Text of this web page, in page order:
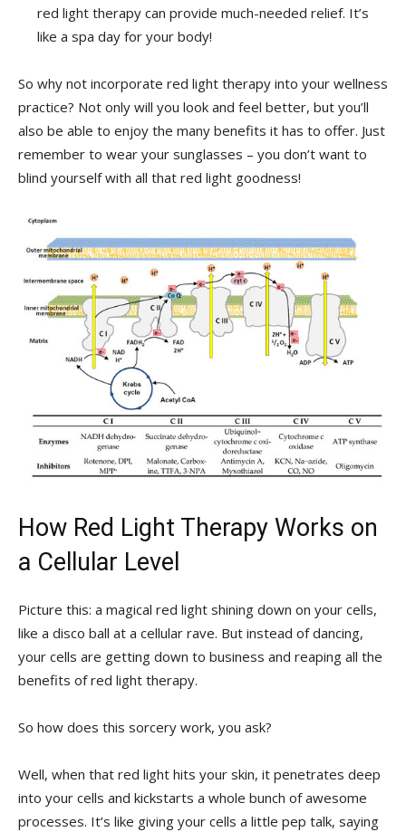
red light therapy can provide‌ much-needed relief. It’s
⁢like a spa day⁤ for your body!
So why not incorporate red light therapy into‍ your wellness
practice? Not only‍ will you look and feel ‍better, but you’ll
⁣also be able to ‍enjoy the many benefits it has ⁢to offer.⁢ Just​
remember to wear your sunglasses – you​ don’t ⁣want to
blind yourself with all that red light goodness!
How Red​ Light Therapy Works on
a Cellular⁣ Level
Picture this:​ a magical​ red‍ light shining down on your cells,‌
like a‌ disco ball at a cellular ​rave.​ But​ instead of⁣ dancing,
your cells⁢ are getting down to ‌business and ​reaping all the
benefits of red light therapy.
So how ⁣does this sorcery work, you‌ ask?
Well, when that red light⁣ hits ⁣your skin, ⁢it penetrates deep​
into your cells and kickstarts ⁤a whole bunch‍ of ​awesome
processes. It’s like giving your cells⁢ a little pep talk, saying